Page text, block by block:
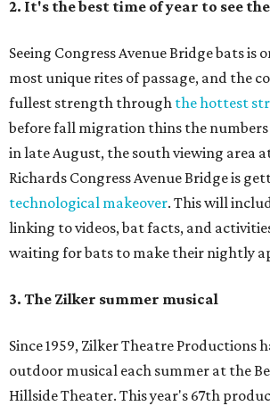
2. It's the best time of year to see
Seeing Congress Avenue Bridge bats is
most unique rites of passage, and the
fullest strength through the hottest
before fall migration thins the
in late August, the south viewing area
Richards Congress Avenue Bridge is
technological makeover. This will
linking to videos, bat facts, and
waiting for bats to make their nightly
3. The Zilker summer musical
Since 1959, Zilker Theatre Productions
outdoor musical each summer at the
Hillside Theater. This year's 67th